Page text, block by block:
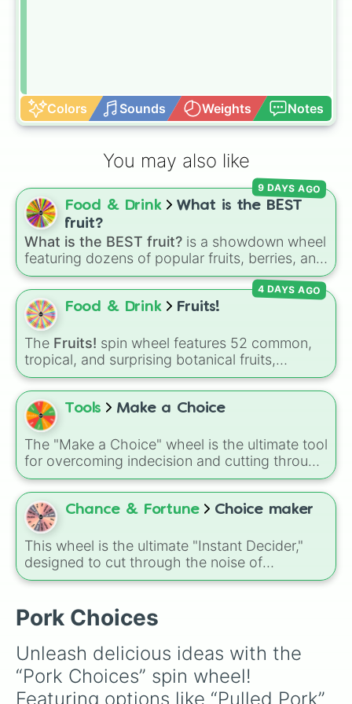
Colors Sounds Weights Notes
You may also like
Food & Drink
What is the BEST
fruit?
What is the BEST fruit? is a showdown wheel
featuring dozens of popular fruits, berries, and
exotic choices—from classics like Apple,
Banana, and Watermelon to unique picks like
Dragonfruit and Buddha's Hand. It even
includes Wildcard and Luckycard slices for
player choices!
9 DAYS AGO
Food & Drink Fruits!
The Fruits! spin wheel features 52 common,
tropical, and surprising botanical fruits,
ranging from everyday picks likeApples,
Bananas, andStrawberriesto unique choices
likeDragonfruits,Star fruits, and botanical
additions like
Cucumbers .
4 DAYS AGO
Tools Make a Choice
The "Make a Choice" wheel is the ultimate tool
for overcoming indecision and cutting through
the "I don't know" moments of daily life.
Chance & Fortune Choice maker
This wheel is the ultimate "Instant Decider,"
designed to cut through the noise of
indecision with five clear, high-energy
Pork Choices
Unleash delicious ideas with the
“Pork Choices” spin wheel!
Featuring options like “Pulled Pork”